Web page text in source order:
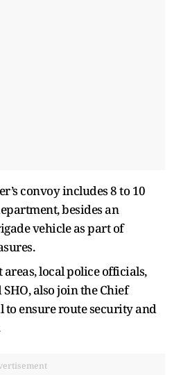
convoy includes 8 to 10
besides an
vehicle as part of
local police officials,
also join the Chief
to ensure route security and